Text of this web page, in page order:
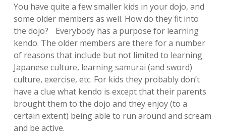
You have quite a few smaller kids in your dojo, and
some older members as well. How do they fit into
the dojo? Everybody has a purpose for learning
kendo. The older members are there for a number
of reasons that include but not limited to learning
Japanese culture, learning samurai (and sword)
culture, exercise, etc. For kids they probably don’t
have a clue what kendo is except that their parents
brought them to the dojo and they enjoy (to a
certain extent) being able to run around and scream
and be active.